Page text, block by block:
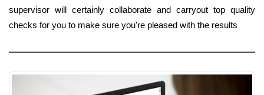
supervisor will certainly collaborate and carryout top quality
checks for you to make sure you're pleased with the results